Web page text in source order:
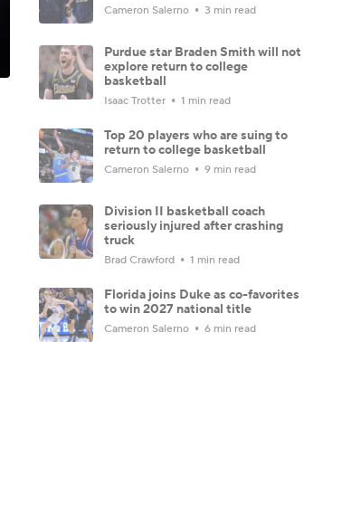
Cameron Salerno 3 min read
Purdue star Braden Smith will not
explore return to college
basketball
Isaac Trotter 1 min read
Top 20 players who are suing to
return to college basketball
Cameron Salerno 9 min read
Division II basketball coach
seriously injured after crashing
truck
Brad Crawford 1 min read
Florida joins Duke as co-favorites
to win 2027 national title
Cameron Salerno 6 min read